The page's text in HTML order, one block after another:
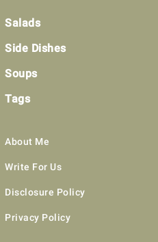
Salads
Side Dishes
Soups
Tags
About Me
Write For Us
Disclosure Policy
Privacy Policy